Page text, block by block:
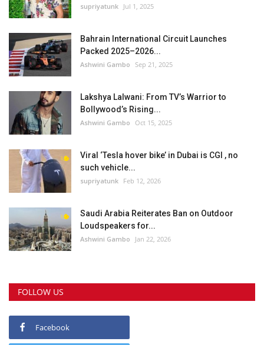
supriyatunk Jul 1, 2025
Bahrain International Circuit Launches
Packed 2025–2026...
Ashwini Gambo Sep 21, 2025
Lakshya Lalwani: From TV’s Warrior to
Bollywood’s Rising...
Ashwini Gambo Oct 15, 2025
Viral ‘Tesla hover bike’ in Dubai is CGI , no
such vehicle...
supriyatunk Feb 12, 2026
Saudi Arabia Reiterates Ban on Outdoor
Loudspeakers for...
Ashwini Gambo Jan 22, 2026
FOLLOW US
Facebook